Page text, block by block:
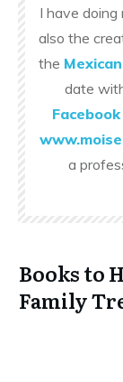
I have
also the
the
date
Facebook
a
Books to
Family